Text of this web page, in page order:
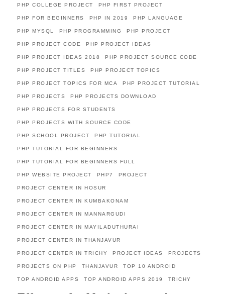
PHP COLLEGE PROJECT PHP FIRST PROJECT
PHP FOR BEGINNERS PHP IN 2019 PHP LANGUAGE
PHP MYSQL PHP PROGRAMMING PHP PROJECT
PHP PROJECT CODE PHP PROJECT IDEAS
PHP PROJECT IDEAS 2018 PHP PROJECT SOURCE CODE
PHP PROJECT TITLES PHP PROJECT TOPICS
PHP PROJECT TOPICS FOR MCA PHP PROJECT TUTORIAL
PHP PROJECTS PHP PROJECTS DOWNLOAD
PHP PROJECTS FOR STUDENTS
PHP PROJECTS WITH SOURCE CODE
PHP SCHOOL PROJECT PHP TUTORIAL
PHP TUTORIAL FOR BEGINNERS
PHP TUTORIAL FOR BEGINNERS FULL
PHP WEBSITE PROJECT PHP7 PROJECT
PROJECT CENTER IN HOSUR
PROJECT CENTER IN KUMBAKONAM
PROJECT CENTER IN MANNARGUDI
PROJECT CENTER IN MAYILADUTHURAI
PROJECT CENTER IN THANJAVUR
PROJECT CENTER IN TRICHY PROJECT IDEAS PROJECTS
PROJECTS ON PHP THANJAVUR TOP 10 ANDROID
TOP ANDROID APPS TOP ANDROID APPS 2019 TRICHY